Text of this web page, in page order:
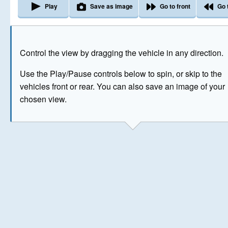
Control the view by dragging the vehicle in any direction.
Use the Play/Pause controls below to spin, or skip to the
vehicles front or rear. You can also save an image of your
chosen view.
Play Save as image Go to front Go
The image above has been generated for illustrative
© Crown Copyright 2026